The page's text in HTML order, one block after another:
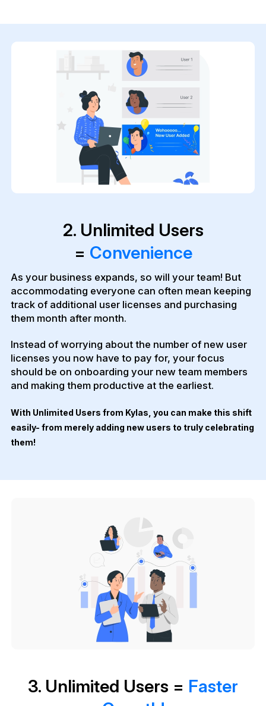
2. Unlimited Users
= Convenience
As your business expands, so will your team! But
accommodating everyone can often mean keeping
track of additional user licenses and purchasing
them month after month.
Instead of worrying about the number of new user
licenses you now have to pay for, your focus
should be on onboarding your new team members
and making them productive at the earliest.
With Unlimited Users from Kylas, you can make this shift
easily- from merely adding new users to truly celebrating
them!
3. Unlimited Users = Faster